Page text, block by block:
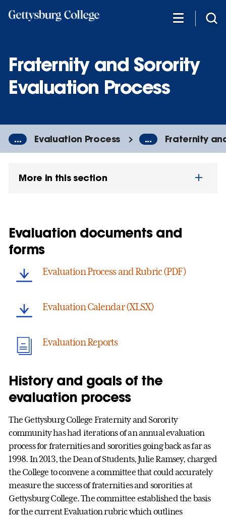
Fraternity and Sorority
Evaluation Process
... Evaluation Process ... Fraternity
More in this section
Evaluation documents and
forms
Evaluation Process and Rubric (PDF)
Evaluation Calendar (XLSX)
Evaluation Reports
History and goals of the
evaluation process
The Gettysburg College Fraternity and Sorority
community has had iterations of an annual evaluation
process for fraternities and sororities going back as far as
1998. In 2013, the Dean of Students, Julie Ramsey, charged
the College to convene a committee that could accurately
measure the success of fraternities and sororities at
Gettysburg College. The committee established the basis
for the current Evaluation rubric which outlines